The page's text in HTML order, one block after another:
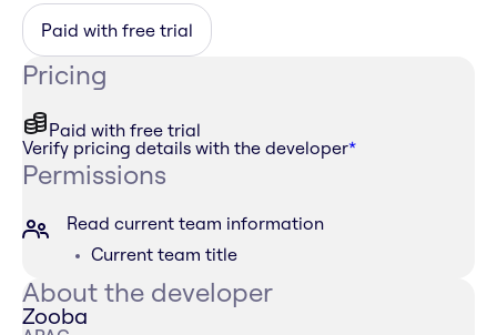
Paid with free trial
Pricing
Paid with free trial
Verify pricing details with the developer*
Permissions
Read current team information
Current team title
About the developer
Zooba